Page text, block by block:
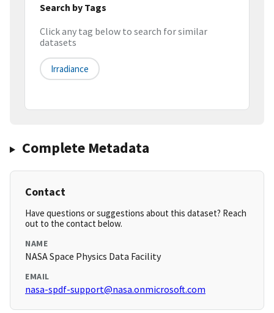
Search by Tags
Click any tag below to search for similar
datasets
Irradiance
Complete Metadata
Contact
Have questions or suggestions about this dataset? Reach
out to the contact below.
NAME
NASA Space Physics Data Facility
EMAIL
nasa-spdf-support@nasa.onmicrosoft.com